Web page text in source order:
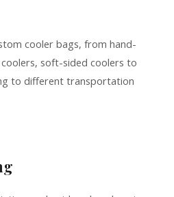
cooler bags, from hand-
soft-sided coolers to
to different transportation